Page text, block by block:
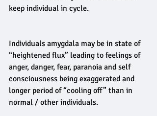
keep individual in cycle.
Individuals amygdala may be in state of
“heightened flux” leading to feelings of
anger, danger, fear, paranoia and self
consciousness being exaggerated and
longer period of “cooling off” than in
normal / other individuals.